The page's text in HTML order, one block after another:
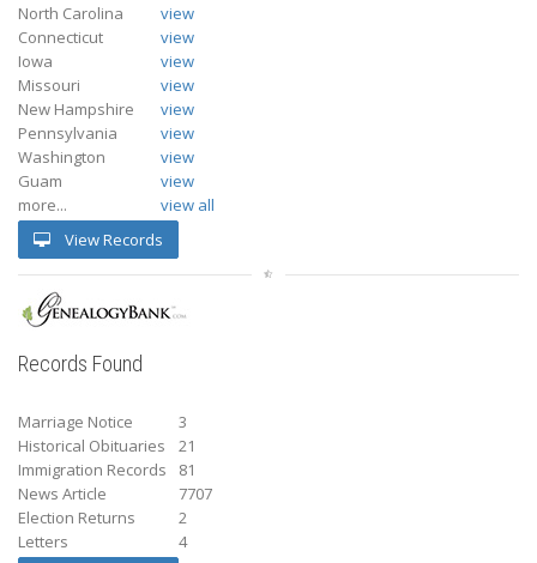
North Carolina
view
Connecticut
view
Iowa
view
Missouri
view
New Hampshire
view
Pennsylvania
view
Washington
view
Guam
view
more...
view all
View Records
Records Found
Marriage Notice
3
Historical Obituaries
21
Immigration Records
81
News Article
7707
Election Returns
2
Letters
4